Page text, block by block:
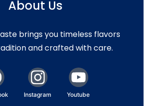
About Us
brings you timeless flavors
and crafted with care.
Instagram Youtube